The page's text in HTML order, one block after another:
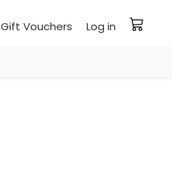
Gift Vouchers Log in